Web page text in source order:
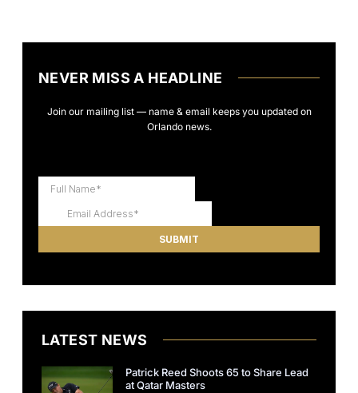
NEVER MISS A HEADLINE
Join our mailing list — name & email keeps you updated on
Orlando news.
LATEST NEWS
Patrick Reed Shoots 65 to Share Lead
at Qatar Masters